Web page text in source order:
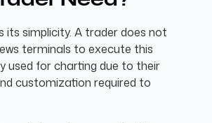
simplicity. A trader does not
terminals to execute this
used for charting due to their
customization required to